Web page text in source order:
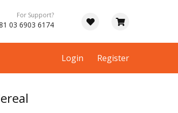
For Support?
03 6903 6174
Login Register